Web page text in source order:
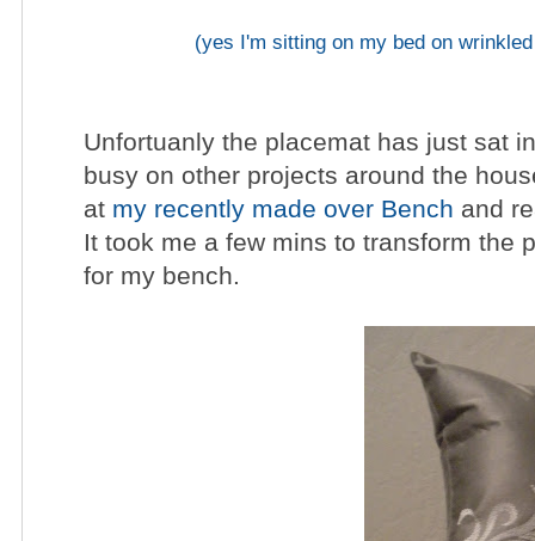
(yes I'm sitting on my bed on
Unfortuanly the placemat has just sat
busy on other projects around the
at my recently made over Bench and
It took me a few mins to transform the
for my bench.